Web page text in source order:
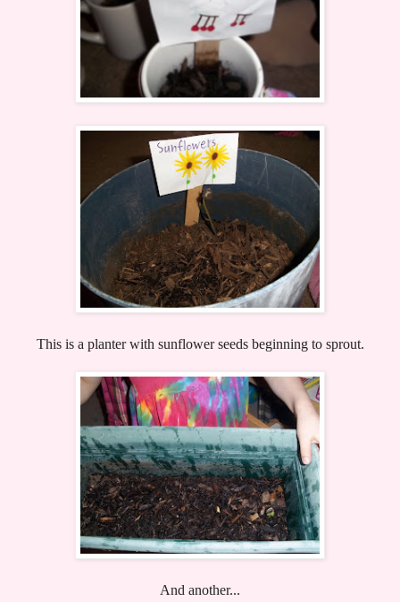
This is a planter with sunflower seeds beginning to sprout.
And another...